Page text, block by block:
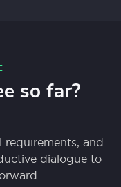
so far?
requirements, and
dialogue to